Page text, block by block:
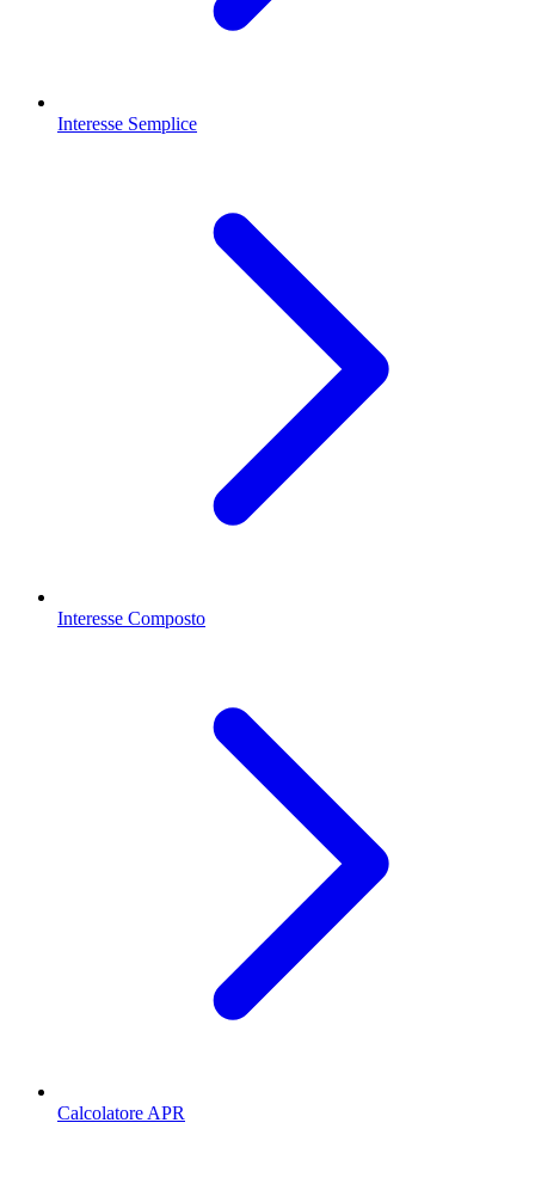
Interesse Semplice
Interesse Composto
Calcolatore APR